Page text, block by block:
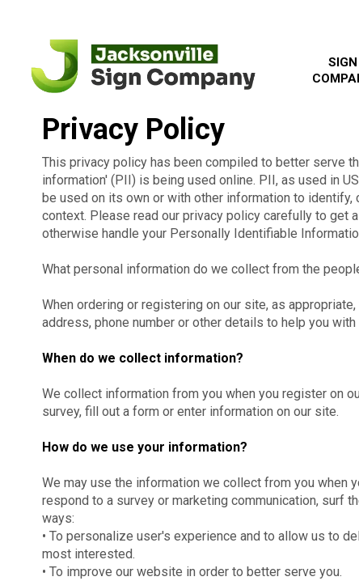
SIGN
Privacy Policy
This privacy policy has been compiled to better serve
information' (PII) is being used online. PII, as used in
be used on its own or with other information to
context. Please read our privacy policy carefully to get
otherwise handle your Personally Identifiable
What personal information do we collect from the
When ordering or registering on our site, as
address, phone number or other details to help you with
When do we collect information?
We collect information from you when you register on
survey, fill out a form or enter information on our site.
How do we use your information?
We may use the information we collect from you when
respond to a survey or marketing communication, surf
ways:
• To personalize user's experience and to allow us to
most interested.
• To improve our website in order to better serve you.